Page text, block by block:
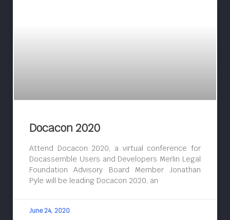
Docacon 2020
Attend Docacon 2020, a virtual conference for
Docassemble Users and Developers Merlin Legal
Foundation Advisory Board Member Jonathan
Pyle will be leading Docacon 2020, an
June 24, 2020